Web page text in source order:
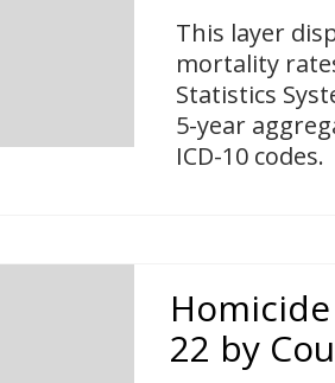
This layer
mortality
Statistics
5-year
ICD-10 codes.
22 by